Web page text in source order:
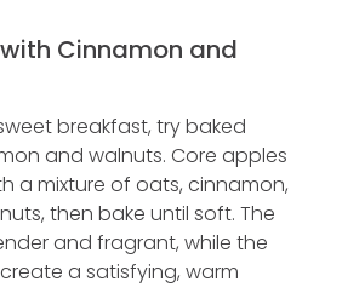
Cinnamon and
breakfast, try baked
and walnuts. Core apples
a mixture of oats, cinnamon,
then bake until soft. The
and fragrant, while the
a satisfying, warm